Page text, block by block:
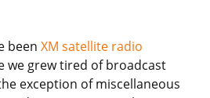
been XM satellite radio
we grew tired of broadcast
exception of miscellaneous